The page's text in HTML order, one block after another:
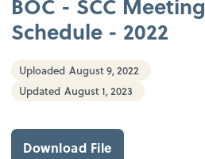
BOC - SCC Meeting
Schedule - 2022
Uploaded August 9, 2022
Updated August 1, 2023
Download File